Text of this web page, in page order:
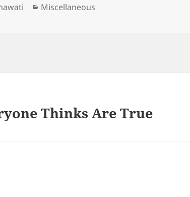
Categories
Miscellaneous
Thinks Are True